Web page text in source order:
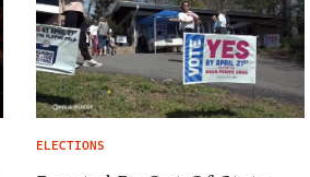
ELECTIONS